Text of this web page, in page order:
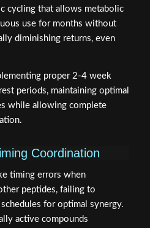
cycling that allows metabolic
use for months without
diminishing returns, even
proper 2-4 week
periods, maintaining optimal
while allowing complete
Coordination
timing errors when
peptides, failing to
for optimal synergy.
active compounds